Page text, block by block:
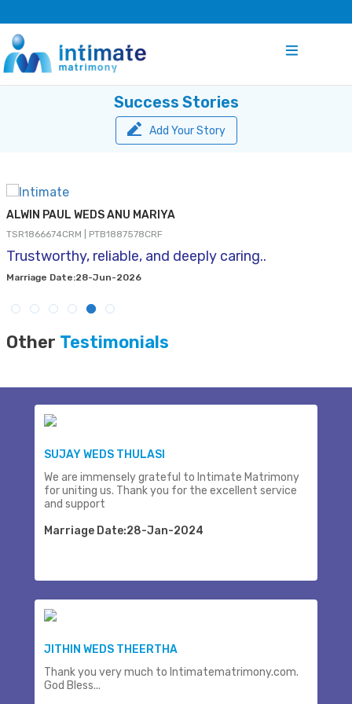
Success Stories
Add Your Story
ALWIN PAUL WEDS ANU MARIYA
TSR1866674CRM | PTB1887578CRF
Trustworthy, reliable, and deeply caring..
Marriage Date:28-Jun-2026
Other Testimonials
SUJAY WEDS THULASI
We are immensely grateful to Intimate Matrimony
for uniting us. Thank you for the excellent service
and support
Marriage Date:28-Jan-2024
JITHIN WEDS THEERTHA
Thank you very much to Intimatematrimony.com.
God Bless...